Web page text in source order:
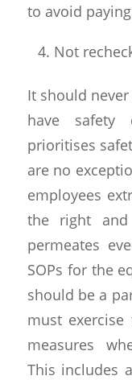
to avoid
Not
It should
have safety
prioritises
are no
employees
the right
permeates
SOPs for the
should be a
must
measures
This includes